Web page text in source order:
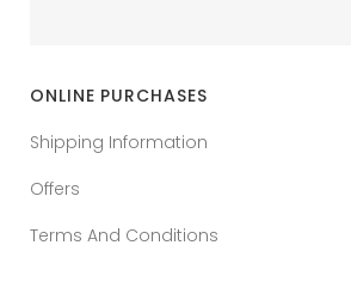
ONLINE PURCHASES
Shipping Information
Offers
Terms And Conditions